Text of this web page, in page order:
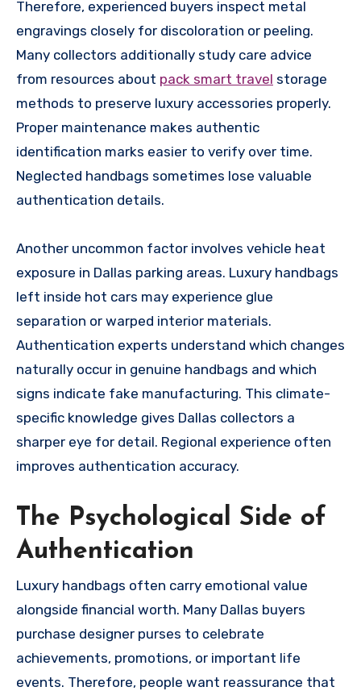
Therefore, experienced buyers inspect metal
engravings closely for discoloration or peeling.
Many collectors additionally study care advice
from resources about pack smart travel storage
methods to preserve luxury accessories properly.
Proper maintenance makes authentic
identification marks easier to verify over time.
Neglected handbags sometimes lose valuable
authentication details.
Another uncommon factor involves vehicle heat
exposure in Dallas parking areas. Luxury handbags
left inside hot cars may experience glue
separation or warped interior materials.
Authentication experts understand which changes
naturally occur in genuine handbags and which
signs indicate fake manufacturing. This climate-
specific knowledge gives Dallas collectors a
sharper eye for detail. Regional experience often
improves authentication accuracy.
The Psychological Side of
Authentication
Luxury handbags often carry emotional value
alongside financial worth. Many Dallas buyers
purchase designer purses to celebrate
achievements, promotions, or important life
events. Therefore, people want reassurance that